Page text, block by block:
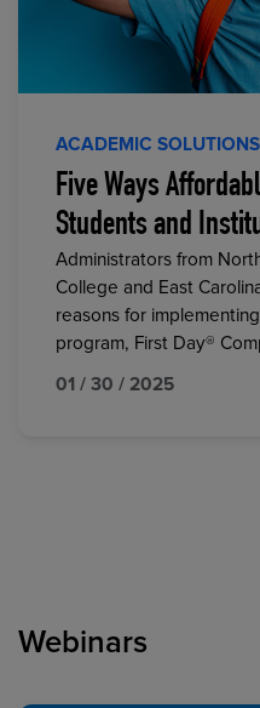
ACADEMIC SOLUTIONS
Five Ways
Students and
Administrators from
College and East
reasons for
program, First Day®
01 / 30 / 2025
Webinars